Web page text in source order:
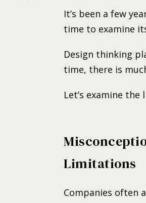
It’s been a few
time to examine
Design thinking
time, there is
Let’s examine
Limitations
Companies often